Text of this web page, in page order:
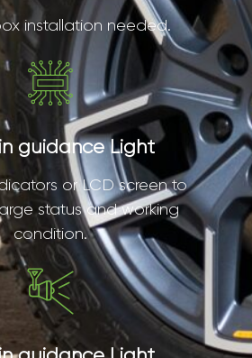
installation needed.
guidance Light
or LCD screen to
status and working
condition.